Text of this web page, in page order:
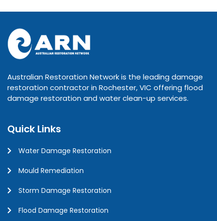
Australian Restoration Network is the leading damage
restoration contractor in Rochester, VIC offering flood
damage restoration and water clean-up services.
Quick Links
Water Damage Restoration
Mould Remediation
Storm Damage Restoration
Flood Damage Restoration